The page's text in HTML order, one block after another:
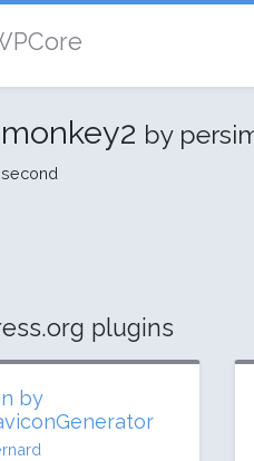
monkey2 by
second
plugins
by